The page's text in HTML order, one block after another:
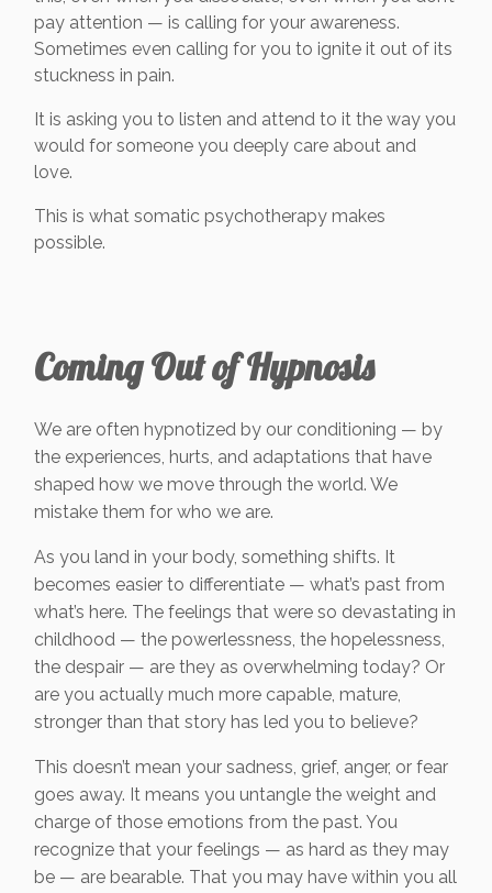
pay attention — is calling for your awareness.
Sometimes even calling for you to ignite it out of its
stuckness in pain.
It is asking you to listen and attend to it the way you
would for someone you deeply care about and
love.
This is what somatic psychotherapy makes
possible.
Coming Out of Hypnosis
We are often hypnotized by our conditioning — by
the experiences, hurts, and adaptations that have
shaped how we move through the world. We
mistake them for who we are.
As you land in your body, something shifts. It
becomes easier to differentiate — what’s past from
what’s here. The feelings that were so devastating in
childhood — the powerlessness, the hopelessness,
the despair — are they as overwhelming today? Or
are you actually much more capable, mature,
stronger than that story has led you to believe?
This doesn’t mean your sadness, grief, anger, or fear
goes away. It means you untangle the weight and
charge of those emotions from the past. You
recognize that your feelings — as hard as they may
be — are bearable. That you may have within you all